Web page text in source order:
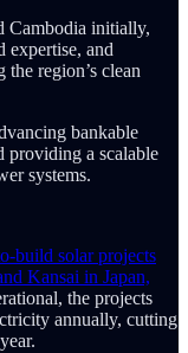
Cambodia initially,
expertise, and
region’s clean
bankable
providing a scalable
systems.
build solar projects
Kansai in Japan,
the projects
annually, cutting